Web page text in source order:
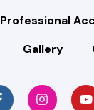
Professional
Gallery